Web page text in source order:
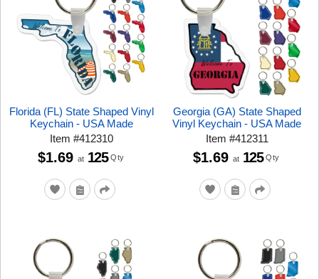
Florida (FL) State Shaped Vinyl
Keychain - USA Made
Item#412310
$1.69 at 125 Qty
Georgia (GA) State Shaped
Vinyl Keychain - USA Made
Item #412311
$1.69 at 125 Qty